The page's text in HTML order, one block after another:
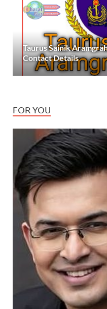
Taurus Sainik
Contact Details
FOR YOU